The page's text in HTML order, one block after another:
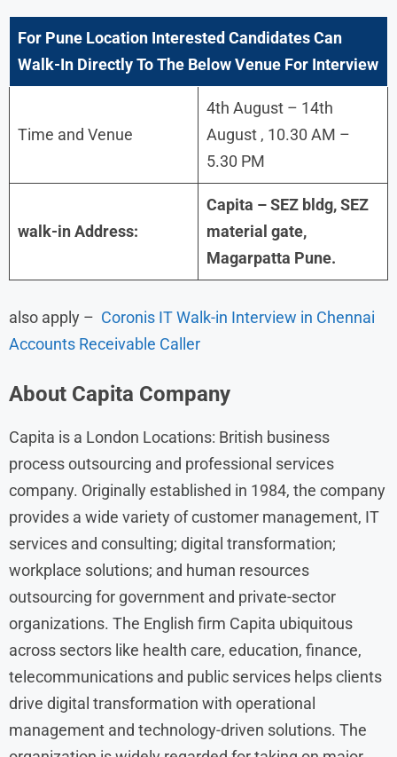
For Pune Location Interested Candidates Can
Walk-In Directly To The Below Venue For Interview
Time and Venue
4th August – 14th
August , 10.30 AM –
5.30 PM
walk-in Address:
Capita – SEZ bldg, SEZ
material gate,
Magarpatta Pune.
also apply – Coronis IT Walk-in Interview in Chennai
Accounts Receivable Caller
About Capita Company
Capita is a London Locations: British business
process outsourcing and professional services
company. Originally established in 1984, the company
provides a wide variety of customer management, IT
services and consulting; digital transformation;
workplace solutions; and human resources
outsourcing for government and private-sector
organizations. The English firm Capita ubiquitous
across sectors like health care, education, finance,
telecommunications and public services helps clients
drive digital transformation with operational
management and technology-driven solutions. The